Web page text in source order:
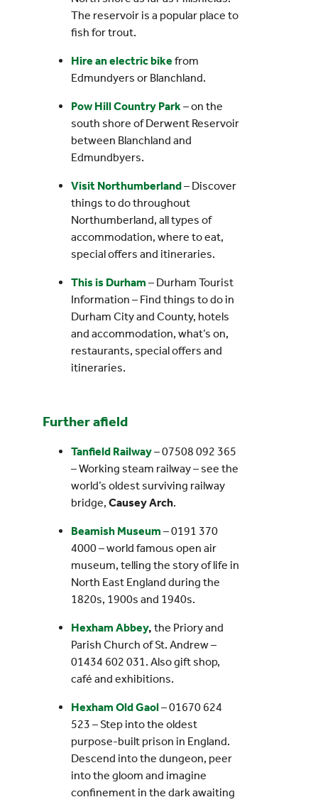
The reservoir is a popular place to
fish for trout.
Hire an electric bike from
Edmundyers or Blanchland.
Pow Hill Country Park– on the
south shore of Derwent Reservoir
between Blanchland and
Edmundbyers.
Visit Northumberland– Discover
things to do throughout
Northumberland, all types of
accommodation, where to eat,
special offers and itineraries.
This is Durham – Durham Tourist
Information – Find things to do in
Durham City and County, hotels
and accommodation, what’s on,
restaurants, special offers and
itineraries.
Further afield
Tanfield Railway– 07508 092 365
– Working steam railway – see the
world’s oldest surviving railway
bridge, Causey Arch.
Beamish Museum – 0191 370
4000 – world famous open air
museum, telling the story of life in
North East England during the
1820s, 1900s and 1940s.
Hexham Abbey, the Priory and
Parish Church of St. Andrew –
01434 602 031. Also gift shop,
café and exhibitions.
Hexham Old Gaol– 01670 624
523 – Step into the oldest
purpose-built prison in England.
Descend into the dungeon, peer
into the gloom and imagine
confinement in the dark awaiting